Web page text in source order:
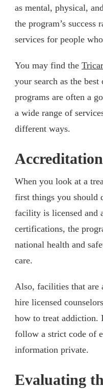
as mental, physical,
the program’s
services for people
You may find the
your search as the
programs are often a
a wide range of
different ways.
When you look at a
first things you should
facility is licensed and
certifications, the
national health and
care.
Also, facilities that are
hire licensed
how to treat addiction.
follow a strict code of
information private.
Evaluating